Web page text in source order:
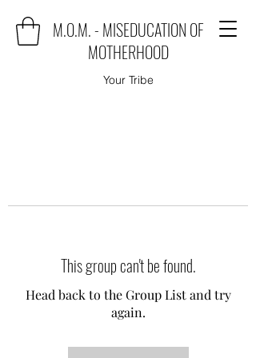
M.O.M. - MISEDUCATION OF
MOTHERHOOD
Your Tribe
This group can't be found.
Head back to the Group List and try
again.